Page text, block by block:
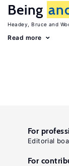
Being
Headey, Bruce
Read more
For
Editorial
For